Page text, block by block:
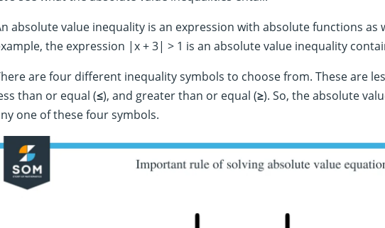
absolute value inequality is an expression with absolute functions as
the expression |x + 3| > 1 is an absolute value inequality
are four different inequality symbols to choose from. These are
than or equal (≤), and greater than or equal (≥). So, the absolute
one of these four symbols.